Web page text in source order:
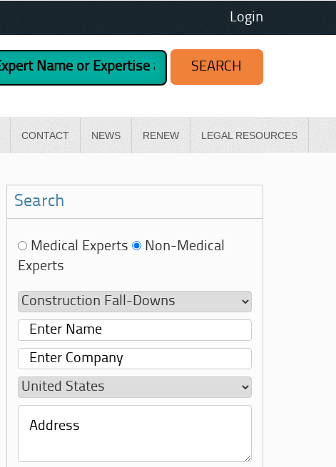
Login
CONTACT NEWS RENEW LEGAL RESOURCES
Search
Medical Experts
Non-Medical
Experts